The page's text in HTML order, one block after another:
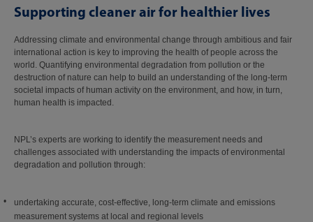
Supporting cleaner air for healthier lives
Addressing climate and environmental change through ambitious and fair
international action is key to improving the health of people across the
world. Quantifying environmental degradation from pollution or the
destruction of nature can help to build an understanding of the long-term
societal impacts of human activity on the environment, and how, in turn,
human health is impacted.
NPL’s experts are working to identify the measurement needs and
challenges associated with understanding the impacts of environmental
degradation and pollution through:
undertaking accurate, cost-effective, long-term climate and emissions
measurement systems at local and regional levels